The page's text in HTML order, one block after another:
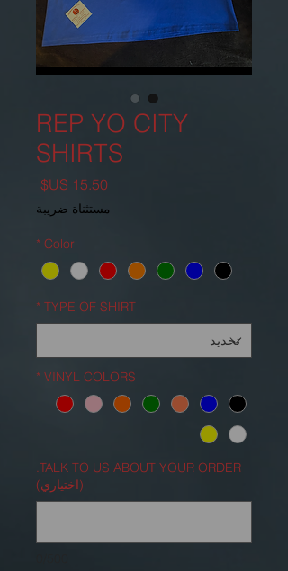
REP YO CITY
SHIRTS
السعر
مستثناة ضريبة
Color
*
TYPE OF SHIRT
*
VINYL COLORS
*
TALK TO US ABOUT YOUR ORDER.
(اختياري)